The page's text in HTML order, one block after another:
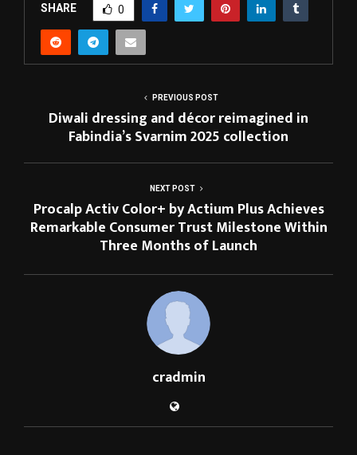
SHARE 0
PREVIOUS POST
Diwali dressing and décor reimagined in
Fabindia’s Svarnim 2025 collection
NEXT POST
Procalp Activ Color+ by Actium Plus Achieves
Remarkable Consumer Trust Milestone Within
Three Months of Launch
cradmin